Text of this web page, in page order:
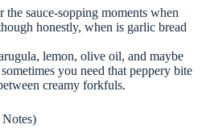
sauce-sopping moments when
honestly, when is garlic bread
lemon, olive oil, and maybe
you need that peppery bite
creamy forkfuls.